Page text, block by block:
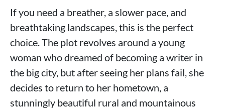
If you need a breather, a slower pace, and
breathtaking landscapes, this is the perfect
choice. The plot revolves around a young
woman who dreamed of becoming a writer in
the big city, but after seeing her plans fail, she
decides to return to her hometown, a
stunningly beautiful rural and mountainous